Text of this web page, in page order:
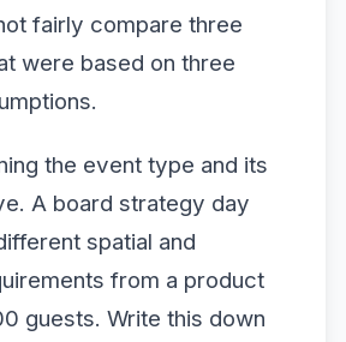
fairly compare three
were based on three
the event type and its
A board strategy day
spatial and
from a product
guests. Write this down